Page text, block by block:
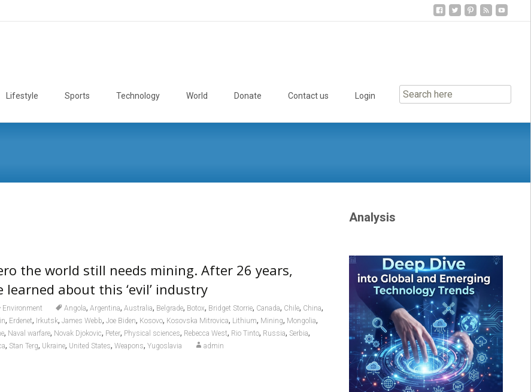
Lifestyle Sports Technology World Donate Contact us Login
the world still needs mining. After 26 years,
learned about this ‘evil’ industry
Environment Angola, Argentina, Australia, Belgrade, Botox, Bridget Storrie, Canada, Chile, China,
, Erdenet, Irkutsk, James Webb, Joe Biden, Kosovo, Kosovska Mitrovica, Lithium, Mining, Mongolia,
, Naval warfare, Novak Djokovic, Peter, Physical sciences, Rebecca West, Rio Tinto, Russia, Serbia,
, Stan Terg, Ukraine, United States, Weapons, Yugoslavia admin
Analysis